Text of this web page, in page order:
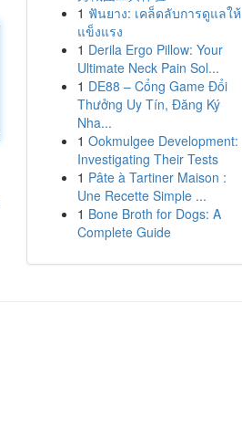
1 ฟันยาง: เคล็ดลับการดูแลให้
แข็งแรง
1 Derila Ergo Pillow: Your
Ultimate Neck Pain Sol...
1 DE88 – Cổng Game Đổi
Thưởng Uy Tín, Đăng Ký
Nha...
1 Ookmulgee Development:
Investigating Their Tests
1 Pâte à Tartiner Maison :
Une Recette Simple ...
1 Bone Broth for Dogs: A
Complete Guide